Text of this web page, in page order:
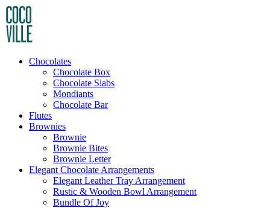
Chocolates
Chocolate Box
Chocolate Slabs
Mondiants
Chocolate Bar
Flutes
Brownies
Brownie
Brownie Bites
Brownie Letter
Elegant Chocolate Arrangements
Elegant Leather Tray Arrangement
Rustic & Wooden Bowl Arrangement
Bundle Of Joy